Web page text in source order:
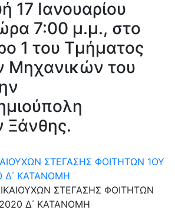
17 Ιανουαρίου
7:00 μ.μ., στο
1 του Τμήματος
Μηχανικών του
Ξάνθης.
ΣΤΕΓΑΣΗΣ ΦΟΙΤΗΤΩΝ 1ΟΥ
Δ΄ ΚΑΤΑΝΟΜΗ